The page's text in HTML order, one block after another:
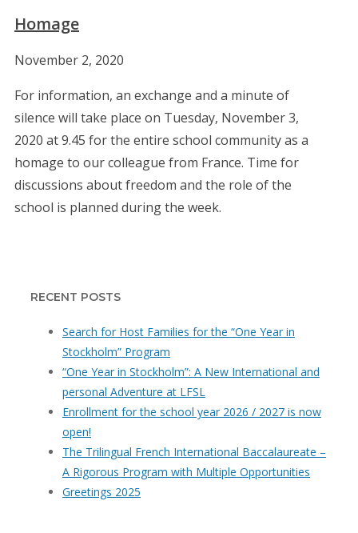
Homage
November 2, 2020
For information, an exchange and a minute of
silence will take place on Tuesday, November 3,
2020 at 9.45 for the entire school community as a
homage to our colleague from France. Time for
discussions about freedom and the role of the
school is planned during the week.
RECENT POSTS
Search for Host Families for the “One Year in
Stockholm” Program
“One Year in Stockholm”: A New International and
personal Adventure at LFSL
Enrollment for the school year 2026 / 2027 is now
open!
The Trilingual French International Baccalaureate –
A Rigorous Program with Multiple Opportunities
Greetings 2025